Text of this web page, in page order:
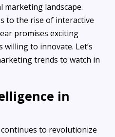
marketing landscape.
to the rise of interactive
promises exciting
to innovate. Let’s
trends to watch in
in
to revolutionize